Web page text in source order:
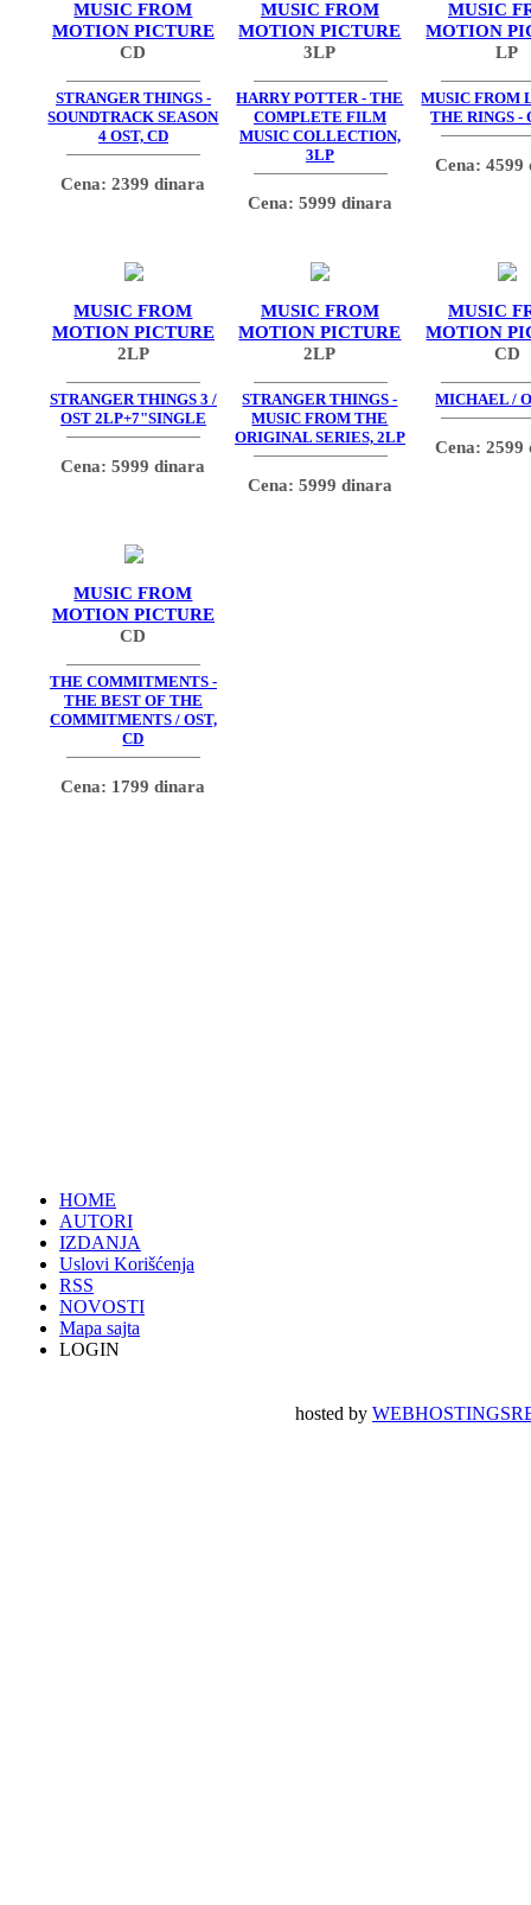
MUSIC FROM
MOTION PICTURE
CD
STRANGER THINGS -
SOUNDTRACK SEASON
4 OST, CD
Cena: 2399 dinara
MUSIC FROM
MOTION PICTURE
3LP
HARRY POTTER - THE
COMPLETE FILM
MUSIC COLLECTION,
3LP
Cena: 5999 dinara
MUSIC
MOTION
LP
MUSIC FROM
THE RINGS -
Cena: 4599
MUSIC FROM
MOTION PICTURE
2LP
STRANGER THINGS 3 /
OST 2LP+7"SINGLE
Cena: 5999 dinara
MUSIC FROM
MOTION PICTURE
2LP
STRANGER THINGS -
MUSIC FROM THE
ORIGINAL SERIES, 2LP
Cena: 5999 dinara
MUSIC
MOTION
CD
MICHAEL /
Cena: 2599
MUSIC FROM
MOTION PICTURE
CD
THE COMMITMENTS -
THE BEST OF THE
COMMITMENTS / OST,
CD
Cena: 1799 dinara
HOME
AUTORI
IZDANJA
Uslovi Korišćenja
RSS
NOVOSTI
Mapa sajta
LOGIN
hosted by